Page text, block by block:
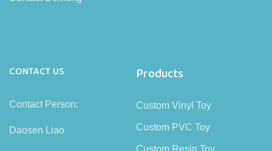
CONTACT US
Contact Person:
Daosen Liao
Products
Custom Vinyl Toy
Custom PVC Toy